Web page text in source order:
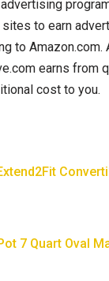
to earn
to Amazon.com.
earns from
cost to you.
7 Quart Oval